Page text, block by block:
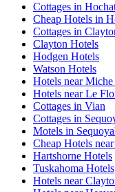
Cottages in
Cheap Hotels in
Cottages in
Clayton Hotels
Hodgen Hotels
Watson Hotels
Hotels near
Hotels near Le
Cottages in Vian
Cottages in
Motels in
Cheap Hotels
Hartshorne Hotels
Tuskahoma Hotels
Hotels near